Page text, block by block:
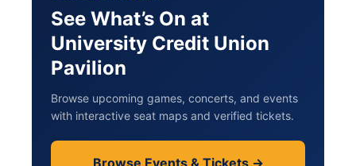
See What’s On at
University Credit Union
Pavilion
Browse upcoming games, concerts, and events
with interactive seat maps and verified tickets.